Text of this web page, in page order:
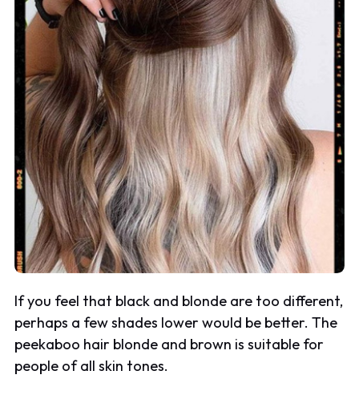
If you feel that black and blonde are too different,
perhaps a few shades lower would be better. The
peekaboo hair blonde and brown is suitable for
people of all skin tones.